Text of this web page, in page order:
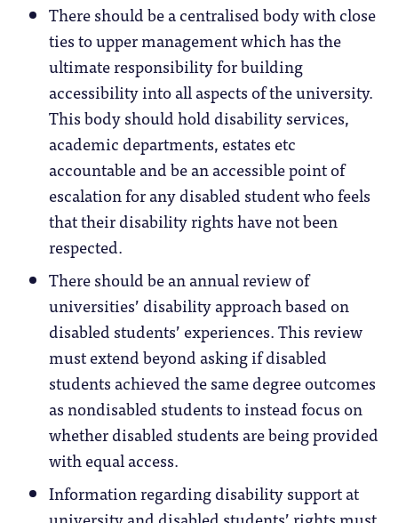
There should be a centralised body with close
ties to upper management which has the
ultimate responsibility for building
accessibility into all aspects of the university.
This body should hold disability services,
academic departments, estates etc
accountable and be an accessible point of
escalation for any disabled student who feels
that their disability rights have not been
respected.
There should be an annual review of
universities’ disability approach based on
disabled students’ experiences. This review
must extend beyond asking if disabled
students achieved the same degree outcomes
as nondisabled students to instead focus on
whether disabled students are being provided
with equal access.
Information regarding disability support at